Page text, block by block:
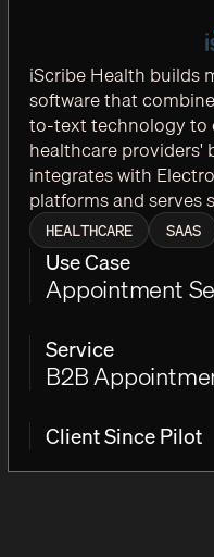
iScribe Health builds
software that
to-text technology to
healthcare providers'
integrates with
platforms and serves
HEALTHCARE SAAS
Use Case
Appointment
Service
B2B
Client Since Pilot